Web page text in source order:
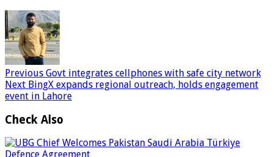
Previous Govt integrates cellphones with safe city network
Next BingX expands regional outreach, holds engagement
event in Lahore
Check Also